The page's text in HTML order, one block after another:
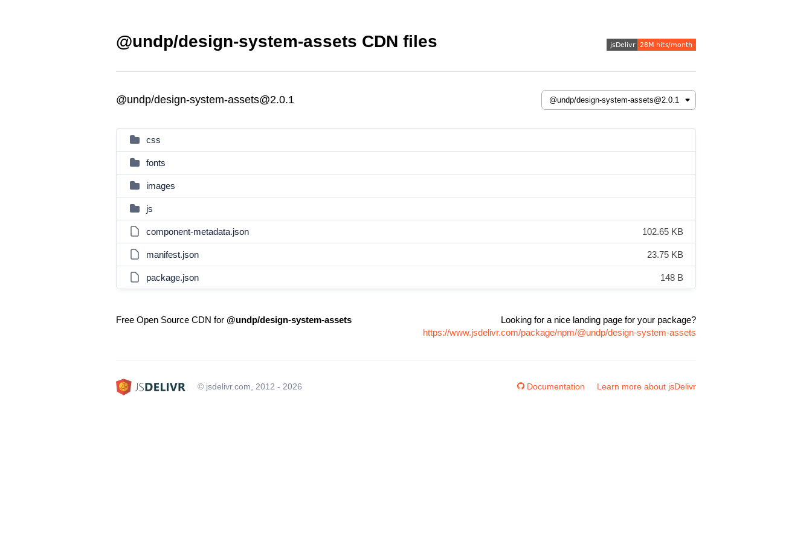
@undp/design-system-assets CDN files
@undp/design-system-assets@2.0.1
css
fonts
images
js
component-metadata.json 102.65 KB
manifest.json 23.75 KB
package.json 148 B
Free Open Source CDN for @undp/design-system-assets
Looking for a nice landing page for your package?
https://www.jsdelivr.com/package/npm/@undp/design-system-assets
© jsdelivr.com, 2012 - 2026 Documentation Learn more about jsDelivr